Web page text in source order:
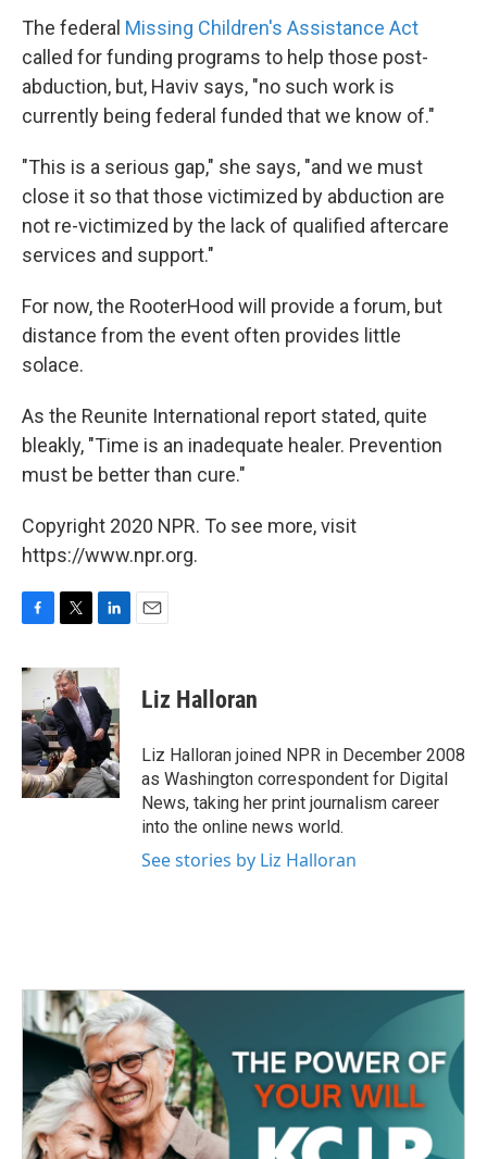
The federal Missing Children's Assistance Act
called for funding programs to help those post-
abduction, but, Haviv says, "no such work is
currently being federal funded that we know of."
"This is a serious gap," she says, "and we must
close it so that those victimized by abduction are
not re-victimized by the lack of qualified aftercare
services and support."
For now, the RooterHood will provide a forum, but
distance from the event often provides little
solace.
As the Reunite International report stated, quite
bleakly, "Time is an inadequate healer. Prevention
must be better than cure."
Copyright 2020 NPR. To see more, visit
https://www.npr.org.
c
b
o
o
k
i
t
t
e
r
n
k
e
d
n
Liz Halloran
Liz Halloran joined NPR in December 2008
as Washington correspondent for Digital
News, taking her print journalism career
into the online news world.
See stories by Liz Halloran